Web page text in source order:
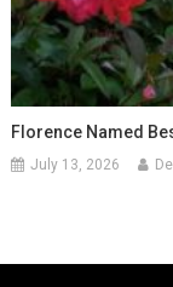
Florence Named
July 13, 2026